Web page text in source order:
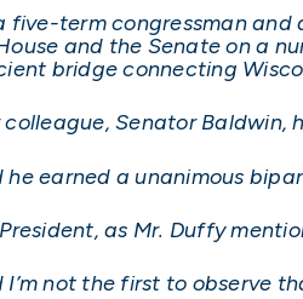
five-term congressman
and the Senate on a
bridge connecting
colleague, Senator Baldwin,
he earned a unanimous
President, as Mr. Duffy
I’m not the first to observe